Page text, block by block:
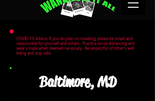
COVID-19 Advice: If you do plan on traveling, please be smart and
responsible for yourself and others. Practice social distancing and
wear a mask when deemed necessary. Be respectful of other's well
being and stay safe.
Baltimore, MD